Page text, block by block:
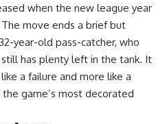
when the new league year
The move ends a brief but
year-old pass-catcher, who
has plenty left in the tank. It
a failure and more like a
game’s most decorated